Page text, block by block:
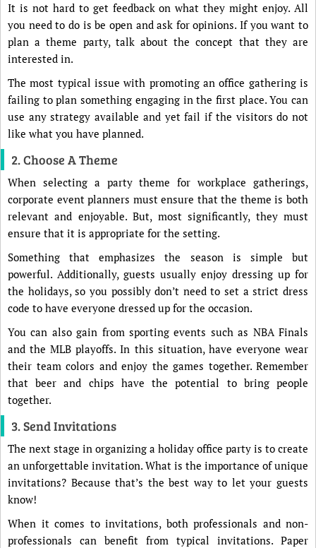
It is not hard to get feedback on what they might enjoy. All
you need to do is be open and ask for opinions. If you want to
plan a theme party, talk about the concept that they are
interested in.
The most typical issue with promoting an office gathering is
failing to plan something engaging in the first place. You can
use any strategy available and yet fail if the visitors do not
like what you have planned.
2. Choose A Theme
When selecting a party theme for workplace gatherings,
corporate event planners must ensure that the theme is both
relevant and enjoyable. But, most significantly, they must
ensure that it is appropriate for the setting.
Something that emphasizes the season is simple but
powerful. Additionally, guests usually enjoy dressing up for
the holidays, so you possibly don’t need to set a strict dress
code to have everyone dressed up for the occasion.
You can also gain from sporting events such as NBA Finals
and the MLB playoffs. In this situation, have everyone wear
their team colors and enjoy the games together. Remember
that beer and chips have the potential to bring people
together.
3. Send Invitations
The next stage in organizing a holiday office party is to create
an unforgettable invitation. What is the importance of unique
invitations? Because that’s the best way to let your guests
know!
When it comes to invitations, both professionals and non-
professionals can benefit from typical invitations. Paper